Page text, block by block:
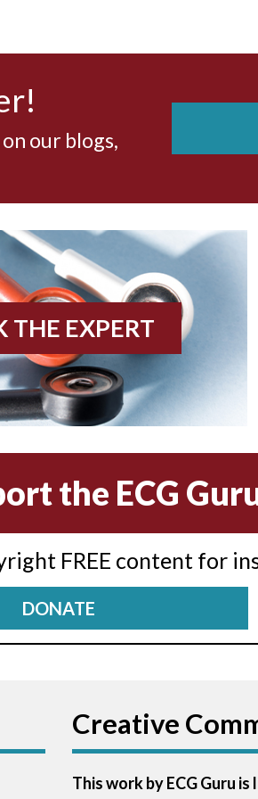
our blogs,
THE EXPERT
the ECG
FREE content for
DONATE
Creative
This work by ECG Guru